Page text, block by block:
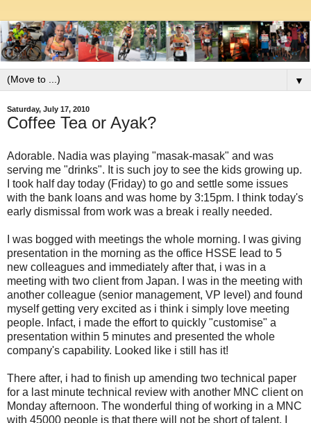
▼
Saturday, July 17, 2010
Coffee Tea or Ayak?
Adorable. Nadia was playing "masak-masak" and was
serving me "drinks". It is such joy to see the kids growing up.
I took half day today (Friday) to go and settle some issues
with the bank loans and was home by 3:15pm. I think today's
early dismissal from work was a break i really needed.
I was bogged with meetings the whole morning. I was giving
presentation in the morning as the office HSSE lead to 5
new colleagues and immediately after that, i was in a
meeting with two client from Japan. I was in the meeting with
another colleague (senior management, VP level) and found
myself getting very excited as i think i simply love meeting
people. Infact, i made the effort to quickly "customise" a
presentation within 5 minutes and presented the whole
company's capability. Looked like i still has it!
There after, i had to finish up amending two technical paper
for a last minute technical review with another MNC client on
Monday afternoon. The wonderful thing of working in a MNC
with 45000 people is that there will not be short of talent. I